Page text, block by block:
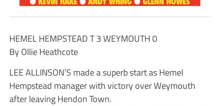
HEMEL HEMPSTEAD T 3 WEYMOUTH 0
By Ollie Heathcote
LEE ALLINSON’S made a superb start as Hemel
Hempstead manager with victory over Weymouth
after leaving Hendon Town.